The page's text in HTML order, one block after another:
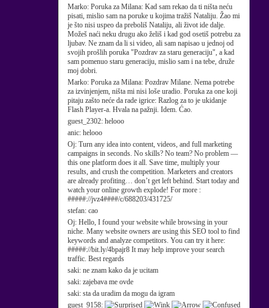
Marko: Poruka za Milana: Kad sam rekao da ti ništa neću
pisati, mislio sam na poruke u kojima tražiš Nataliju. Žao mi
je što nisi uspeo da preboliš Nataliju, ali život ide dalje.
Možeš naći neku drugu ako želiš i kad god osetiš potrebu za
ljubav. Ne znam da li si video, ali sam napisao u jednoj od
svojih prošlih poruka "Pozdrav za staru generaciju", a kad
sam pomenuo staru generaciju, mislio sam i na tebe, druže
moj dobri.
Marko: Poruka za Milana: Pozdrav Milane. Nema potrebe
za izvinjenjem, ništa mi nisi loše uradio. Poruka za one koji
pitaju zašto neće da rade igrice: Razlog za to je ukidanje
Flash Player-a. Hvala na pažnji. Idem. Ćao.
guest_2302: helooo
anic: helooo
Oj: Turn any idea into content, videos, and full marketing
campaigns in seconds. No skills? No team? No problem —
this one platform does it all. Save time, multiply your
results, and crush the competition. Marketers and creators
are already profiting… don’t get left behind. Start today and
watch your online growth explode! For more :
#####://jvz4####/c/688203/431725/
stefan: cao
Oj: Hello, I found your website while browsing in your
niche. Many website owners are using this SEO tool to find
keywords and analyze competitors. You can try it here:
#####://bit.ly/4bpajr8 It may help improve your search
traffic. Best regards
saki: ne znam kako da je ucitam
saki: zajebava me ovde
saki: sta da uradim da mogu da igram
guest_9158: